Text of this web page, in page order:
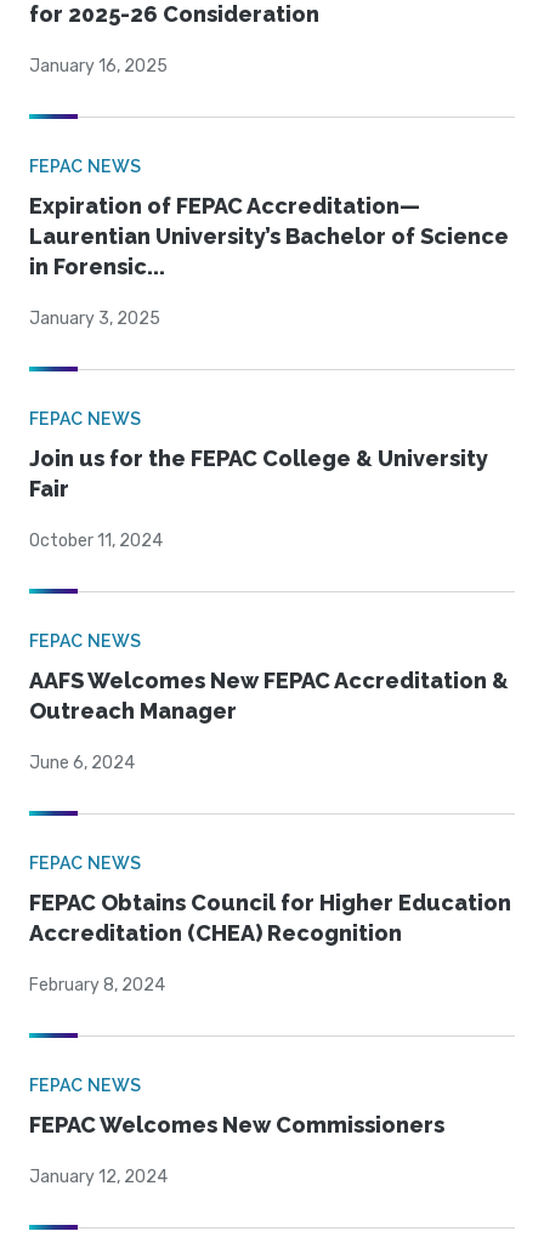
for 2025-26 Consideration
January 16, 2025
FEPAC NEWS
Expiration of FEPAC Accreditation—
Laurentian University’s Bachelor of Science
in Forensic...
January 3, 2025
FEPAC NEWS
Join us for the FEPAC College & University
Fair
October 11, 2024
FEPAC NEWS
AAFS Welcomes New FEPAC Accreditation &
Outreach Manager
June 6, 2024
FEPAC NEWS
FEPAC Obtains Council for Higher Education
Accreditation (CHEA) Recognition
February 8, 2024
FEPAC NEWS
FEPAC Welcomes New Commissioners
January 12, 2024